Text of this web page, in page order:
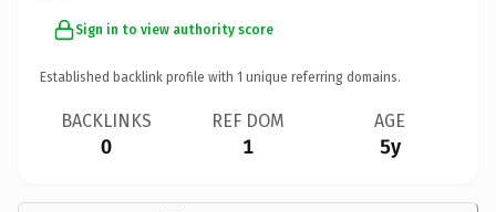
Sign in to view authority score
Established backlink profile with 1 unique referring domains.
BACKLINKS
0
REF DOM
1
AGE
5y